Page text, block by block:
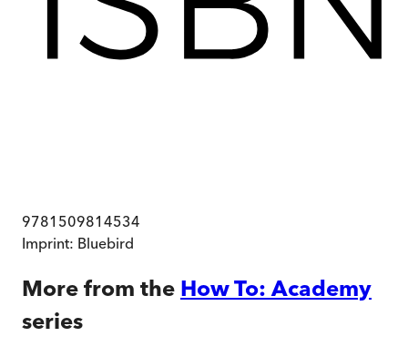
9781509814534
Imprint: Bluebird
More from the How To: Academy
series